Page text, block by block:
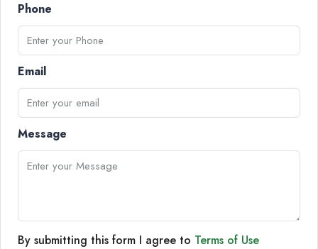
Phone
Email
Message
By submitting this form I agree to Terms of Use